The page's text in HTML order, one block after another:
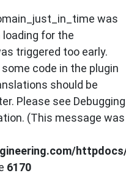
was
loading for the
triggered too early.
code in the plugin
should be
Please see Debugging
(This message was
6170